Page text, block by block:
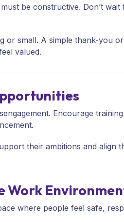
be constructive. Don’t
or small. A simple thank-you
valued.
Encourage
their ambitions and align
Work
where people feel safe,